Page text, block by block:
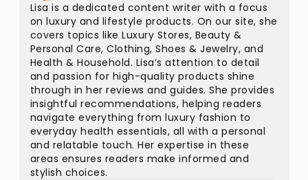
Lisa is a dedicated content writer with a focus
on luxury and lifestyle products. On our site, she
covers topics like Luxury Stores, Beauty &
Personal Care, Clothing, Shoes & Jewelry, and
Health & Household. Lisa’s attention to detail
and passion for high-quality products shine
through in her reviews and guides. She provides
insightful recommendations, helping readers
navigate everything from luxury fashion to
everyday health essentials, all with a personal
and relatable touch. Her expertise in these
areas ensures readers make informed and
stylish choices.